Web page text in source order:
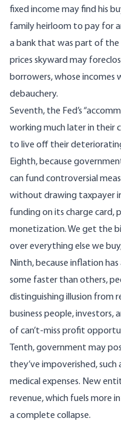
fixed income may find his
family heirloom to pay for
a bank that was part of the
prices skyward may
borrowers, whose
debauchery.
Seventh, the Fed’s
working much later in their
to live off their
Eighth, because
can fund controversial
without drawing taxpayer
funding on its charge
monetization. We get the
over everything else we
Ninth, because inflation
some faster than others,
distinguishing illusion from
business people, investors,
of can’t-miss profit
Tenth, government may
they’ve impoverished,
medical expenses. New
revenue, which fuels more
a complete collapse.